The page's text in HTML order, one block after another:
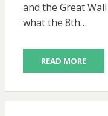
and the Great
what the 8th…
READ MORE